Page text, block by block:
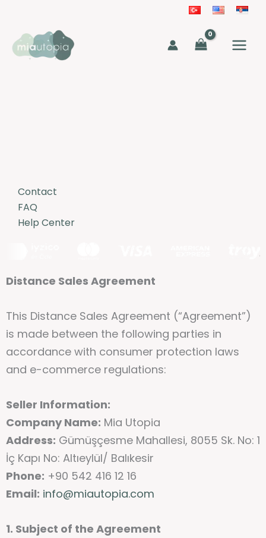
content
Contact
FAQ
Help Center
Distance Sales Agreement
This Distance Sales Agreement (“Agreement”)
is made between the following parties in
accordance with consumer protection laws
and e-commerce regulations:
Seller Information:
Company Name: Mia Utopia
Address: Gümüşçesme Mahallesi, 8055 Sk. No: 1
İç Kapı No: Altıeylül/ Balıkesir
Phone: +90 542 416 12 16
Email: info@miautopia.com
1. Subject of the Agreement